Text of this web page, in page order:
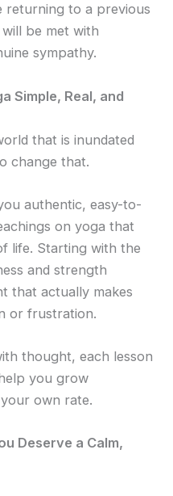
returning to a previous
be met with
sympathy.
Simple, Real, and
that is inundated
change that.
authentic, easy-to-
on yoga that
life. Starting with the
and strength
that actually makes
or frustration.
thought, each lesson
you grow
own rate.
Deserve a Calm,